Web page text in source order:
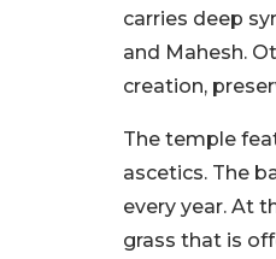
carries deep
and Mahesh.
creation,
The temple
ascetics. The
every year. At
grass that is